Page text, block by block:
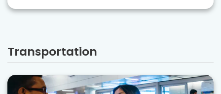
Transportation